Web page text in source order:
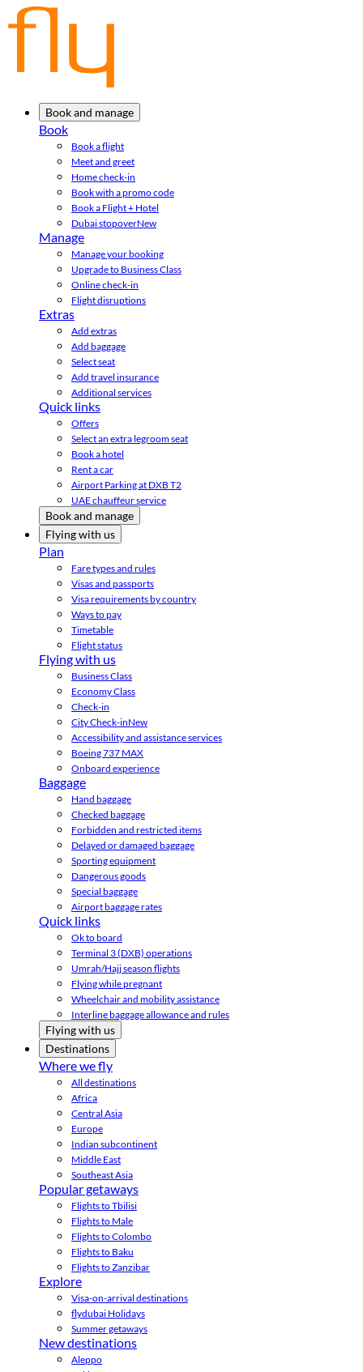
Book and manage
Book
Book a flight
Meet and greet
Home check-in
Book with a promo code
Book a Flight + Hotel
Dubai stopoverNew
Manage
Manage your booking
Upgrade to Business Class
Online check-in
Flight disruptions
Extras
Add extras
Add baggage
Select seat
Add travel insurance
Additional services
Quick links
Offers
Select an extra legroom seat
Book a hotel
Rent a car
Airport Parking at DXB T2
UAE chauffeur service
Book and manage
Flying with us
Plan
Fare types and rules
Visas and passports
Visa requirements by country
Ways to pay
Timetable
Flight status
Flying with us
Business Class
Economy Class
Check-in
City Check-inNew
Accessibility and assistance services
Boeing 737 MAX
Onboard experience
Baggage
Hand baggage
Checked baggage
Forbidden and restricted items
Delayed or damaged baggage
Sporting equipment
Dangerous goods
Special baggage
Airport baggage rates
Quick links
Ok to board
Terminal 3 (DXB) operations
Umrah/Hajj season flights
Flying while pregnant
Wheelchair and mobility assistance
Interline baggage allowance and rules
Flying with us
Destinations
Where we fly
All destinations
Africa
Central Asia
Europe
Indian subcontinent
Middle East
Southeast Asia
Popular getaways
Flights to Tbilisi
Flights to Male
Flights to Colombo
Flights to Baku
Flights to Zanzibar
Explore
Visa-on-arrival destinations
flydubai Holidays
Summer getaways
New destinations
Aleppo